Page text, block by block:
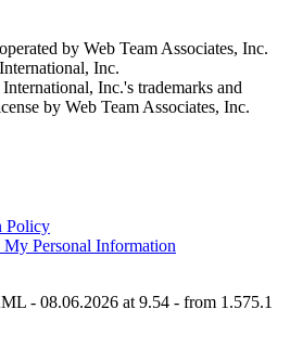
by Web Team Associates, Inc.
International, Inc.
International, Inc.'s trademarks and
by Web Team Associates, Inc.
Policy
Personal Information
- 08.06.2026 at 9.54 - from 1.575.1